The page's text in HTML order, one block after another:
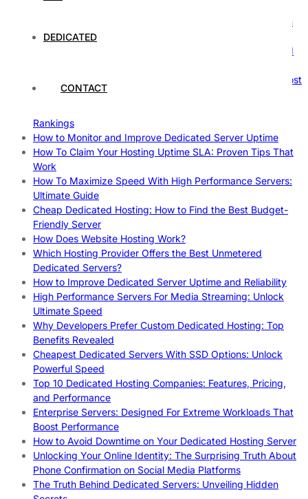
DEDICATED
CONTACT
The Ultimate Guide to Superfoods: Boost Your Health with
Nature’s Powerhouses
How Hosting Companies Measure Uptime: Secrets Behind
Gpu Servers For Machine Learning: Ultimate Guide To Boost
Your AI
Rankings
How to Monitor and Improve Dedicated Server Uptime
How To Claim Your Hosting Uptime SLA: Proven Tips That
Work
How To Maximize Speed With High Performance Servers:
Ultimate Guide
Cheap Dedicated Hosting: How to Find the Best Budget-
Friendly Server
How Does Website Hosting Work?
Which Hosting Provider Offers the Best Unmetered
Dedicated Servers?
How to Improve Dedicated Server Uptime and Reliability
High Performance Servers For Media Streaming: Unlock
Ultimate Speed
Why Developers Prefer Custom Dedicated Hosting: Top
Benefits Revealed
Cheapest Dedicated Servers With SSD Options: Unlock
Powerful Speed
Top 10 Dedicated Hosting Companies: Features, Pricing,
and Performance
Enterprise Servers: Designed For Extreme Workloads That
Boost Performance
How to Avoid Downtime on Your Dedicated Hosting Server
Unlocking Your Online Identity: The Surprising Truth About
Phone Confirmation on Social Media Platforms
The Truth Behind Dedicated Servers: Unveiling Hidden